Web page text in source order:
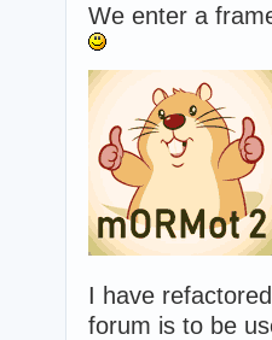
We enter a
I have
forum is to be